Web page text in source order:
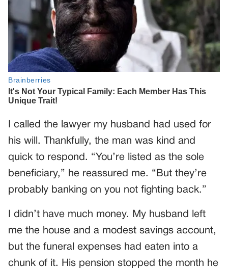
I called the lawyer my husband had used for
his will. Thankfully, the man was kind and
quick to respond. “You’re listed as the sole
beneficiary,” he reassured me. “But they’re
probably banking on you not fighting back.”
I didn’t have much money. My husband left
me the house and a modest savings account,
but the funeral expenses had eaten into a
chunk of it. His pension stopped the month he